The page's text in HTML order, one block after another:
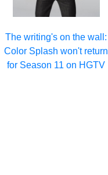
The writing's on the wall:
Color Splash won't return
for Season 11 on HGTV